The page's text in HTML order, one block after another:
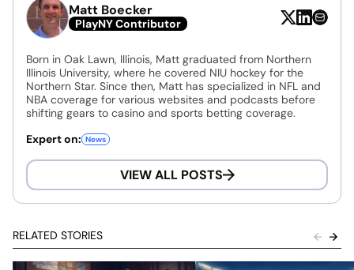
Matt Boecker
PlayNY Contributor
Born in Oak Lawn, Illinois, Matt graduated from Northern
Illinois University, where he covered NIU hockey for the
Northern Star. Since then, Matt has specialized in NFL and
NBA coverage for various websites and podcasts before
shifting gears to casino and sports betting coverage.
Expert on: News
VIEW ALL POSTS
RELATED STORIES